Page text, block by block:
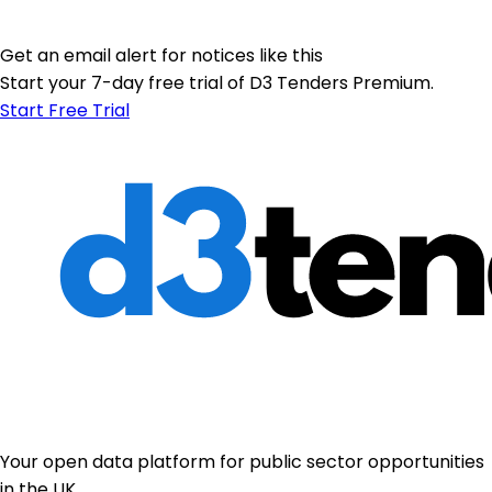
Get an email alert for notices like this
Start your 7-day free trial of D3 Tenders Premium.
Start Free Trial
Your open data platform for public sector opportunities